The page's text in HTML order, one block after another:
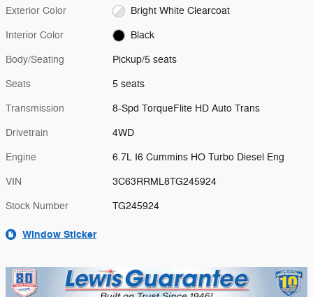
Exterior Color Bright White Clearcoat
Interior Color Black
Body/Seating Pickup/5 seats
Seats 5 seats
Transmission 8-Spd TorqueFlite HD Auto Trans
Drivetrain 4WD
Engine 6.7L I6 Cummins HO Turbo Diesel Eng
VIN 3C63RRML8TG245924
Stock Number TG245924
Window Sticker